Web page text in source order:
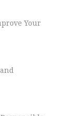
Your